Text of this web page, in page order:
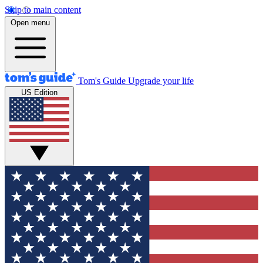
Skip to main content
Open menu
Tom's Guide Upgrade your life
US Edition